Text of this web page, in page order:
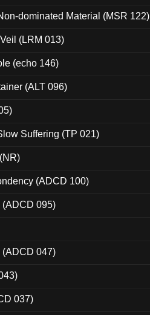
dominated Material (MSR 122)
(LRM 013)
(echo 146)
(ALT 096)
Suffering (TP 021)
(ADCD 100)
095)
(ADCD 047)
037)